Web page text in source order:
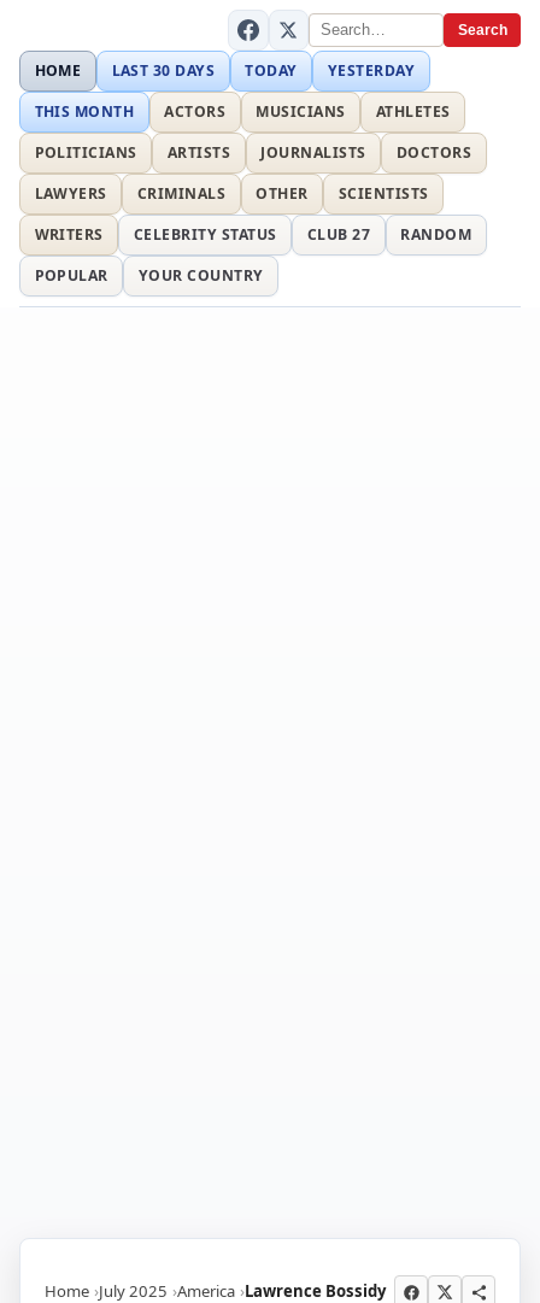
Search
HOME LAST 30 DAYS TODAY
YESTERDAY
THIS MONTH
ACTORS MUSICIANS
ATHLETES
POLITICIANS
ARTISTS JOURNALISTS
DOCTORS
LAWYERS
CRIMINALS OTHER
SCIENTISTS
WRITERS
CELEBRITY STATUS CLUB 27
RANDOM
POPULAR
YOUR COUNTRY
Home July 2025 America Lawrence Bossidy